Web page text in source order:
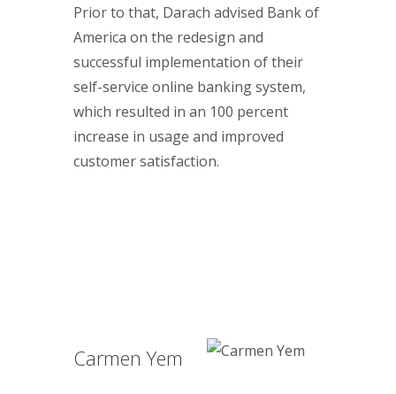
Prior to that, Darach advised Bank of
America on the redesign and
successful implementation of their
self-service online banking system,
which resulted in an 100 percent
increase in usage and improved
customer satisfaction.
Carmen Yem